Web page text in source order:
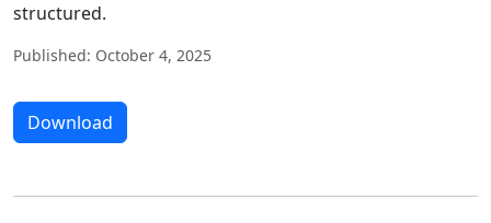
structured.
Published: October 4, 2025
Download